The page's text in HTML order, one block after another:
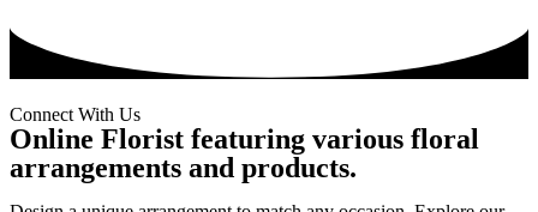
Connect With Us
Online Florist featuring various floral
arrangements and products.